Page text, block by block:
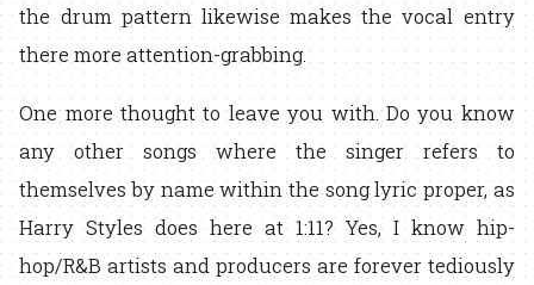
the drum pattern likewise makes the vocal entry
there more attention-grabbing.
One more thought to leave you with. Do you know
any other songs where the singer refers to
themselves by name within the song lyric proper, as
Harry Styles does here at 1:11? Yes, I know hip-
hop/R&B artists and producers are forever tediously